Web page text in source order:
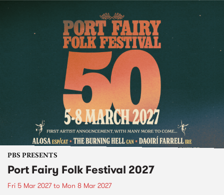
PBS PRESENTS
Port Fairy Folk Festival 2027
Fri 5 Mar 2027to Mon 8 Mar 2027